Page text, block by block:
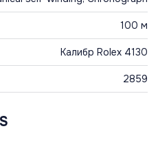
100 м
Калибр Rolex 4130
2859